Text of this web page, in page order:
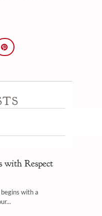
with Respect
with a